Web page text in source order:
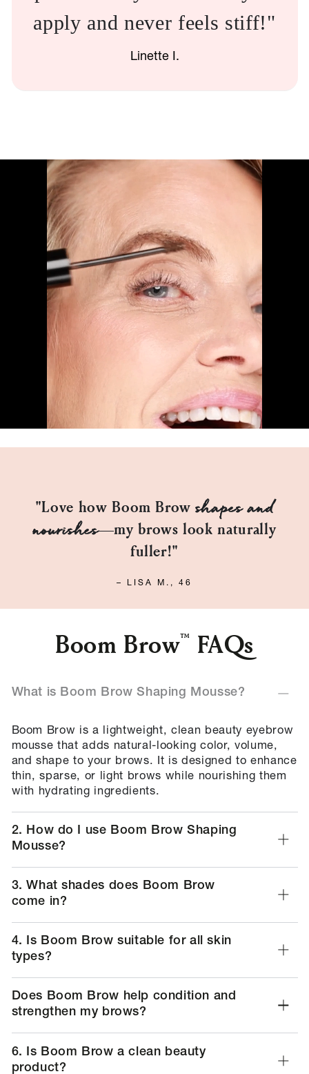
apply and never feels stiff!"
Linette I.
"Perfect for my mature skin!Easy to
apply, and the Taupe shade is spot on."
mousse that adds natural-looking color, volume,
and shape to your brows. It is designed to enhance
thin, sparse, or light brows while nourishing them
with hydrating ingredients.
2. How do I use Boom Brow Shaping
Mousse?
3. What shades does Boom Brow
come in?
4. Is Boom Brow suitable for all skin
types?
Does Boom Brow help condition and
strengthen my brows?
6. Is Boom Brow a clean beauty
product?